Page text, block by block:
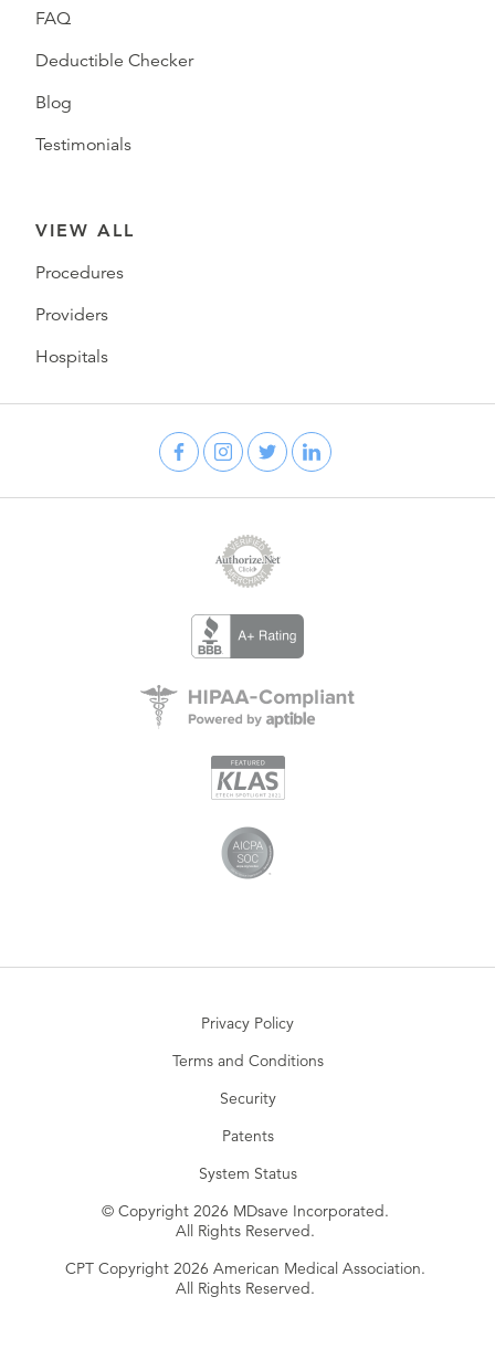
FAQ
Deductible Checker
Blog
Testimonials
VIEW ALL
Procedures
Providers
Hospitals
Privacy Policy
Terms and Conditions
Security
Patents
System Status
© Copyright 2026 MDsave Incorporated.
All Rights Reserved.
CPT Copyright 2026 American Medical Association.
All Rights Reserved.